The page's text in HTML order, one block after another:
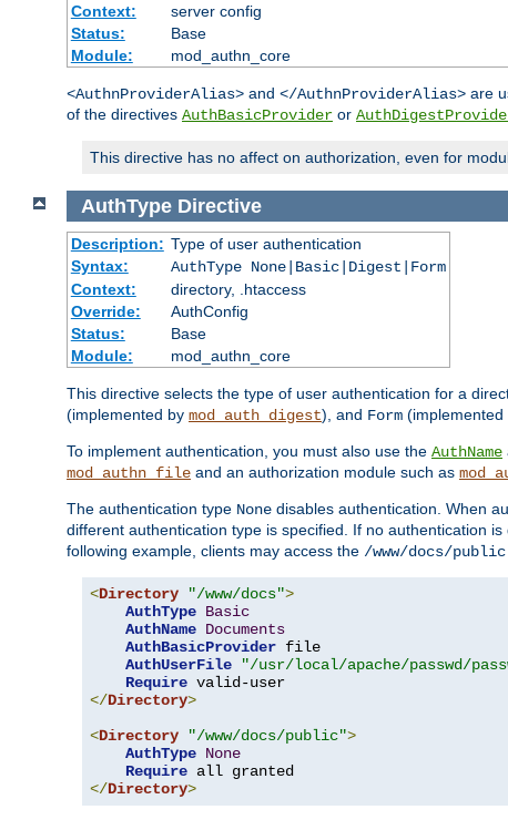
Context:
server config
Status:
Base
Module:
mod_authn_core
<AuthnProviderAlias> and </AuthnProviderAlias> are
of the directives AuthBasicProvider or
This directive has no affect on authorization, even for
AuthTypeDirective
Description: Type of user authentication
Syntax:
AuthType None|Basic|Digest|Form
Context:
directory, .htaccess
Override:
AuthConfig
Status:
Base
Module:
mod_authn_core
This directive selects the type of user authentication for a
(implemented by mod_auth_digest), and Form (implemented
To implement authentication, you must also use the AuthName
mod_authn_file and an authorization module such as
The authentication type None disables authentication. When
different authentication type is specified. If no authentication
following example, clients may access the /www/docs/public
<Directory "/www/docs">
AuthType Basic
AuthName Documents
AuthBasicProvider file
AuthUserFile
"/usr/local/apache/passwd/
Require
</Directory>
<Directory "/www/docs/public">
AuthType None
Require
</Directory>